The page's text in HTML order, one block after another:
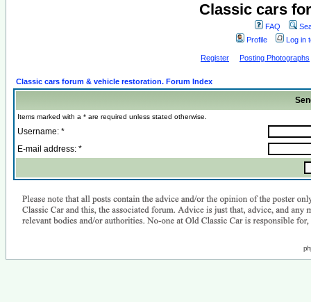
Classic cars
FAQ
Profile
Log in
Register Posting Photographs
Classic cars forum & vehicle restoration. Forum Index
Items marked with a * are required unless stated otherwise.
Username: *
E-mail address: *